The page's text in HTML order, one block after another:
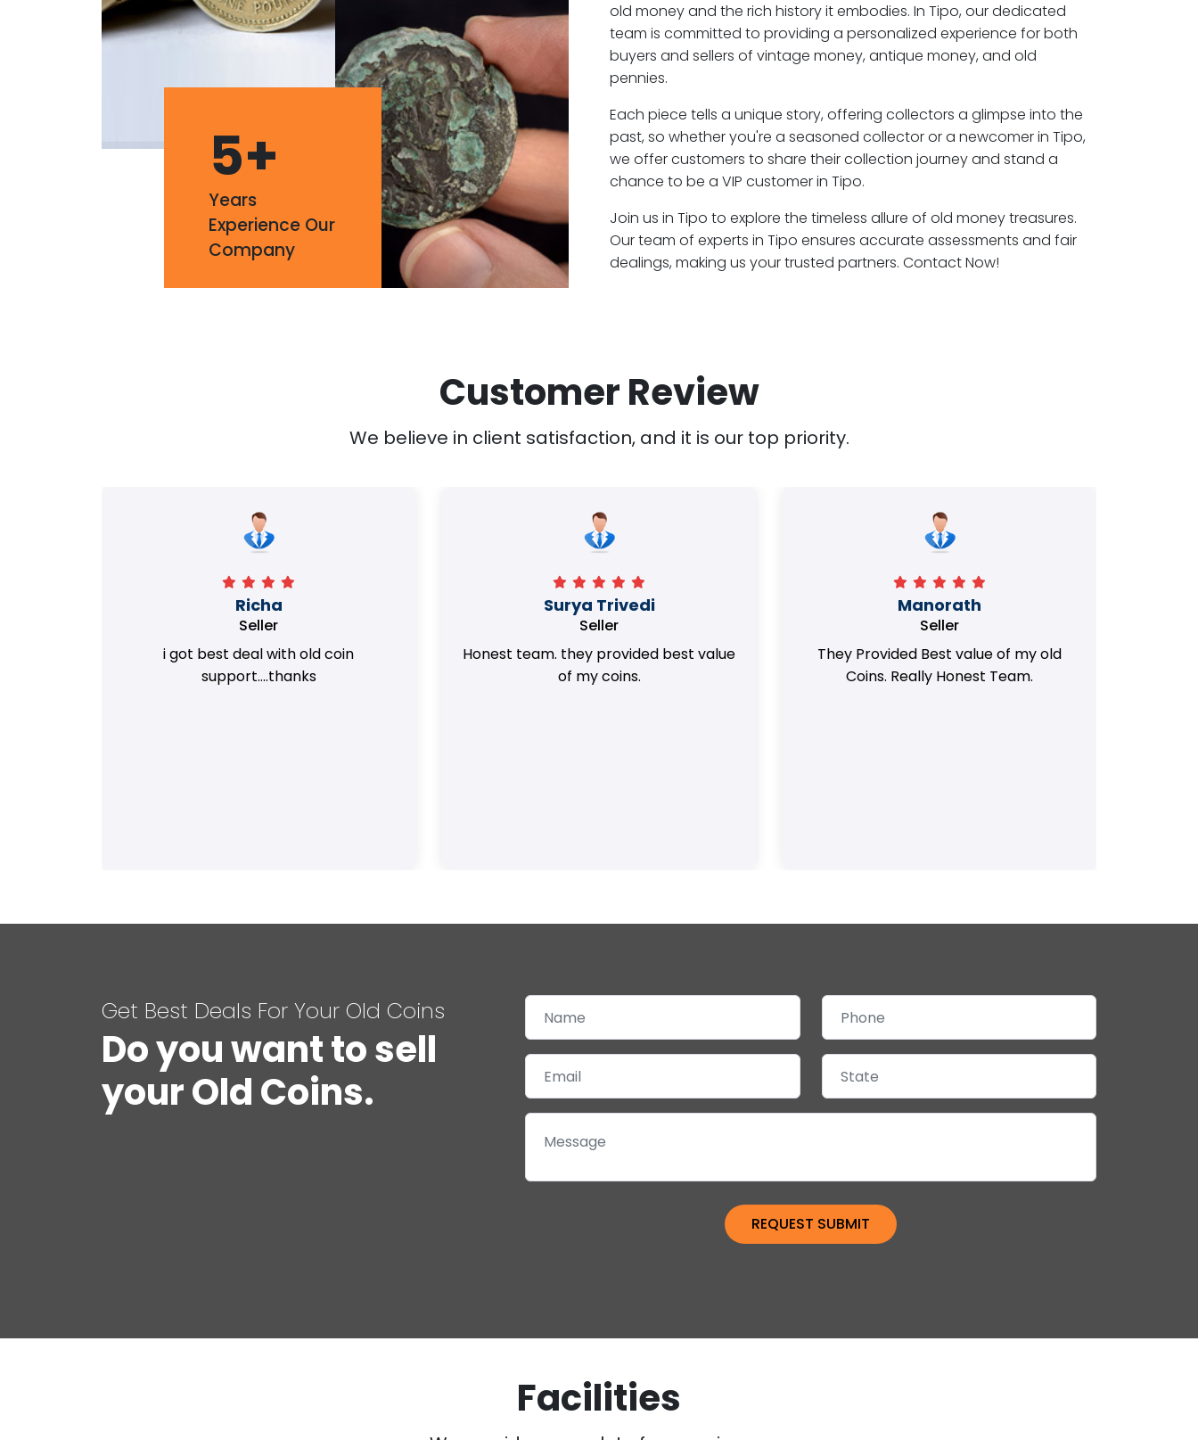
5+
Years
Experience Our
Company
old money and the rich history it embodies. In Tipo, our dedicated
team is committed to providing a personalized experience for both
buyers and sellers of vintage money, antique money, and old
pennies.
Each piece tells a unique story, offering collectors a glimpse into the
past, so whether you're a seasoned collector or a newcomer in Tipo,
we offer customers to share their collection journey and stand a
chance to be a VIP customer in Tipo.
Join us in Tipo to explore the timeless allure of old money treasures.
Our team of experts in Tipo ensures accurate assessments and fair
dealings, making us your trusted partners. Contact Now!
Customer Review
We believe in client satisfaction, and it is our top priority.
Richa
Seller
i got best deal with old coin
support....thanks
Surya Trivedi
Seller
Honest team. they provided best value
of my coins.
Manorath
Seller
They Provided Best value of my old
Coins. Really Honest Team.
Get Best Deals For Your Old Coins
Do you want to sell
your Old Coins.
Facilities